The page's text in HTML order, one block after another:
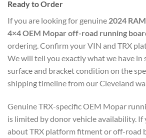
Ready to Order
If you are looking for genuine 2024
4×4 OEM Mopar off-road running
ordering. Confirm your VIN and TRX
We will tell you exactly what we have in
surface and bracket condition on the
shipping timeline from our Cleveland
Genuine TRX-specific OEM Mopar
is limited by donor vehicle availability. If
about TRX platform fitment or off-road